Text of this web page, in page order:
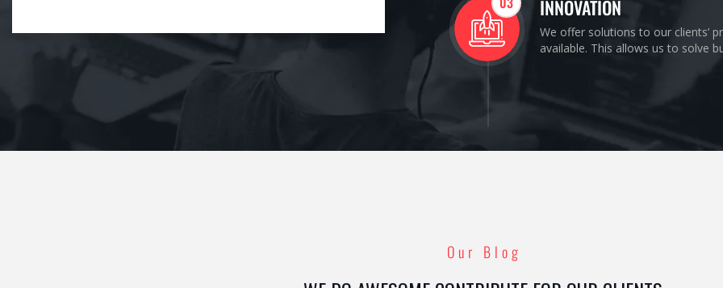
INNOVATION
We offer solutions to our clients’
available. This allows us to solve
Our Blog